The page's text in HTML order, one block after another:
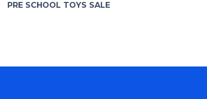
PRE SCHOOL TOYS SALE